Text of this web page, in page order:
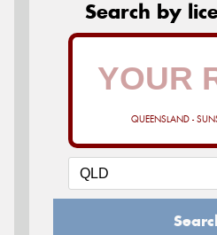
Search by
QUEENSLAND -